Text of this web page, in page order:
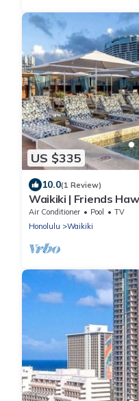
US $335
10.0(1 Review)
Waikiki | Friends
Beach
Air Conditioner Pool
TV
Honolulu
Waikiki